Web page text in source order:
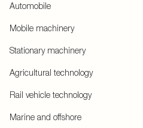
Automobile
Mobile machinery
Stationary machinery
Agricultural technology
Rail vehicle technology
Marine and offshore